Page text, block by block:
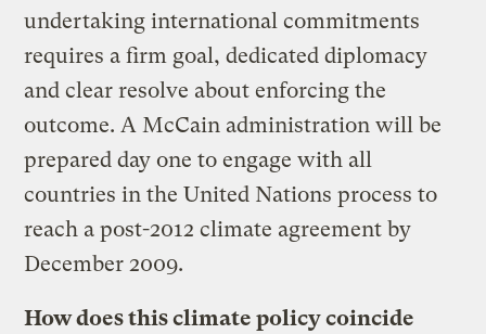
undertaking international commitments
requires a firm goal, dedicated diplomacy
and clear resolve about enforcing the
outcome. A McCain administration will be
prepared day one to engage with all
countries in the United Nations process to
reach a post-2012 climate agreement by
December 2009.
How does this climate policy coincide